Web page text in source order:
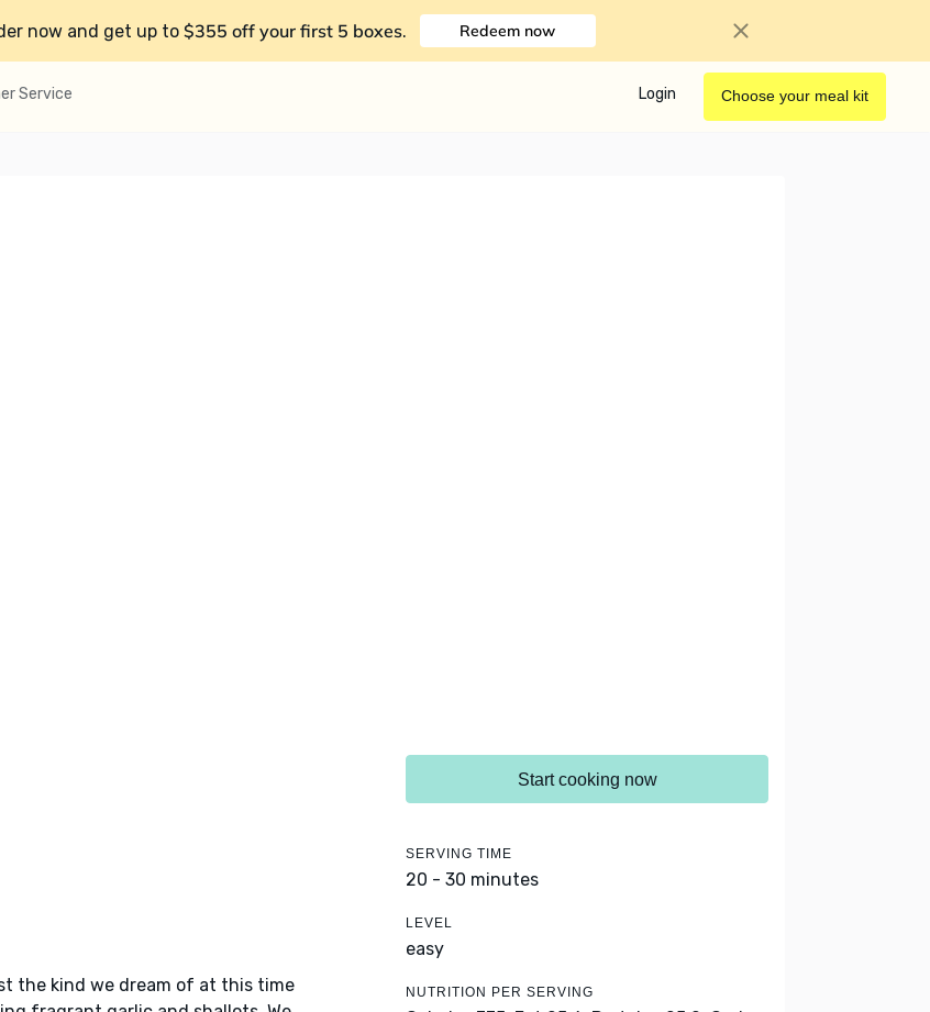
now and get up to $355 off your first 5 boxes. Redeem now
Service Login Choose your meal kit
the kind we dream of at this time
Start cooking now
SERVING TIME
20 - 30 minutes
LEVEL
easy
NUTRITION PER SERVING